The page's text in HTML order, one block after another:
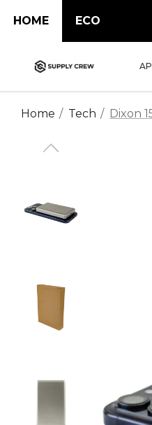
HOME ECO
Home Tech Dixon